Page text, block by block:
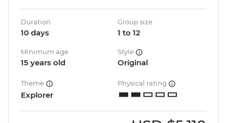
Duration
10 days
Group size
1 to 12
Minimum age
15 years old
Style
Original
Theme
Explorer
Physical rating